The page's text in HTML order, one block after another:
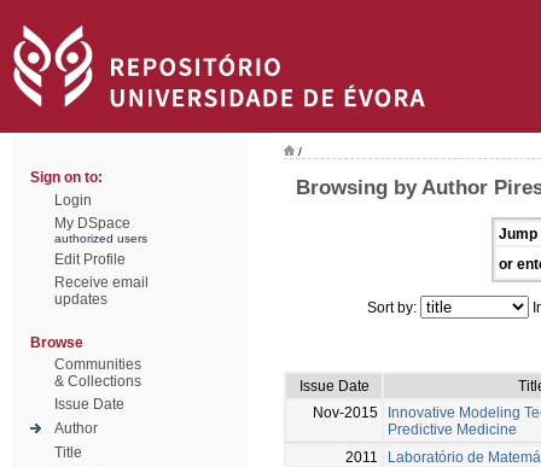
Sign on to:
Login
My DSpace
authorized users
Edit Profile
Receive email
updates
Browse
Communities
& Collections
Issue Date
Author
Title
/
Browsing by Author
Jump
or
Sort by:
Issue Date
Nov-2015
Innovative Modeling
Predictive Medicine
2011
Laboratório de